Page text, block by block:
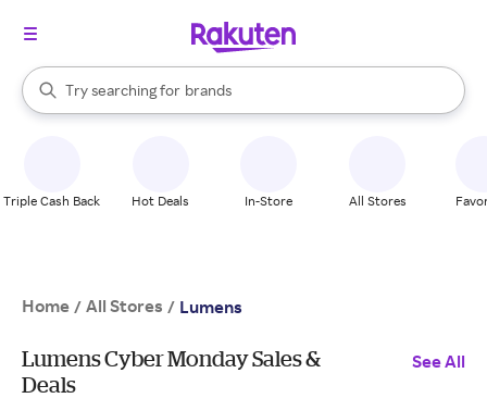
Search Rakuten
Try searching for
stores
brands
groceries
When autocomplete results are available, use the up and down
Triple Cash Back Hot Deals In-Store All Stores
Home / All Stores / Lumens
Lumens Cyber Monday Sales &
Deals
See All